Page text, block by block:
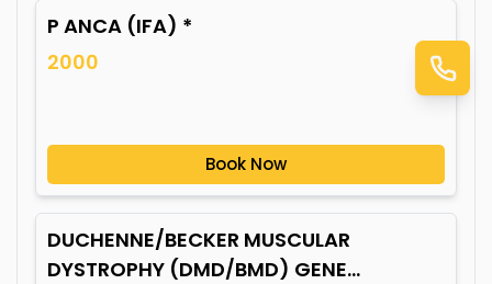
P ANCA (IFA) *
2000
Book Now
DUCHENNE/BECKER MUSCULAR
DYSTROPHY (DMD/BMD) GENE